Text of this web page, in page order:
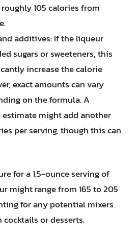
105 calories from
additives: If the liqueur
sugars or sweeteners, this
increase the calorie
exact amounts can vary
on the formula. A
might add another
per serving, though this can
for a 1.5-ounce serving of
might range from 165 to 205
for any potential mixers
or desserts.